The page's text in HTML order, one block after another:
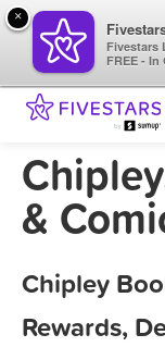
&
Chipley
Rewards,
×
Fivestars
FREE -